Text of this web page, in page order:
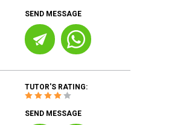
SEND MESSAGE
TUTOR'S RATING:
SEND MESSAGE